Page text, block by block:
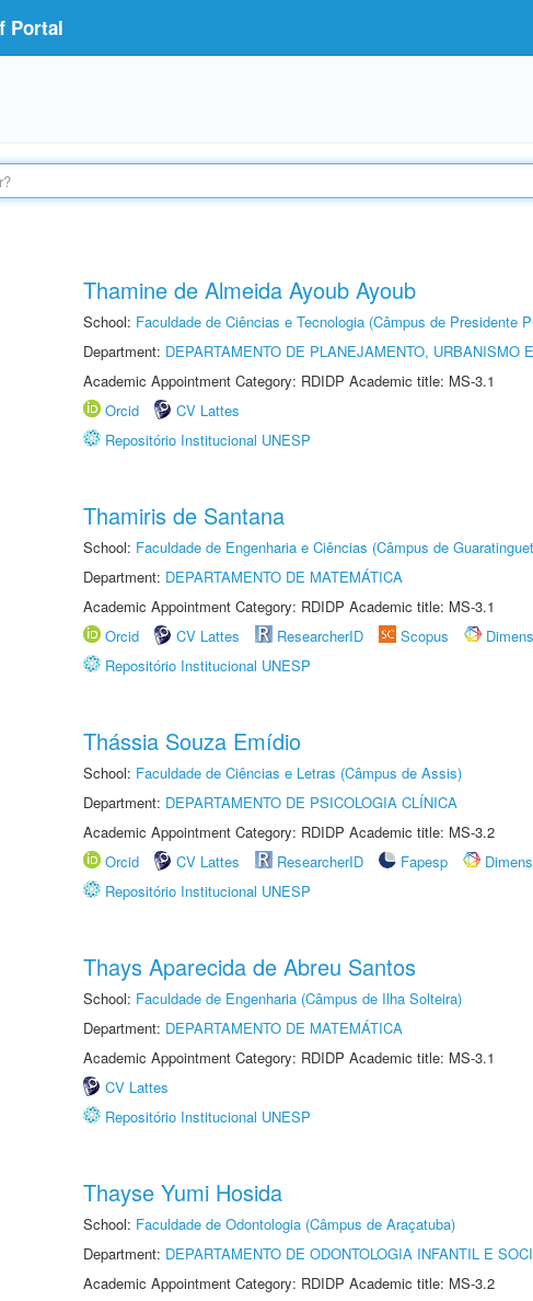
Portal
Thamine de Almeida Ayoub Ayoub
School: Faculdade de Ciências e Tecnologia (Câmpus de Presidente
Department: DEPARTAMENTO DE PLANEJAMENTO, URBANISMO
Academic Appointment Category: RDIDP Academic title: MS-3.1
Orcid
CV Lattes
Repositório Institucional UNESP
Thamiris de Santana
School: Faculdade de Engenharia e Ciências (Câmpus de
Department: DEPARTAMENTO DE MATEMÁTICA
Academic Appointment Category: RDIDP Academic title: MS-3.1
Orcid
CV Lattes ResearcherID Scopus
Repositório Institucional UNESP
Thássia Souza Emídio
School: Faculdade de Ciências e Letras (Câmpus de Assis)
Department: DEPARTAMENTO DE PSICOLOGIA CLÍNICA
Academic Appointment Category: RDIDP Academic title: MS-3.2
Orcid
CV Lattes ResearcherID Fapesp
Repositório Institucional UNESP
Thays Aparecida de Abreu Santos
School: Faculdade de Engenharia (Câmpus de Ilha Solteira)
Department: DEPARTAMENTO DE MATEMÁTICA
Academic Appointment Category: RDIDP Academic title: MS-3.1
CV Lattes
Repositório Institucional UNESP
Thayse Yumi Hosida
School: Faculdade de Odontologia (Câmpus de Araçatuba)
Department: DEPARTAMENTO DE ODONTOLOGIA INFANTIL E
Academic Appointment Category: RDIDP Academic title: MS-3.2